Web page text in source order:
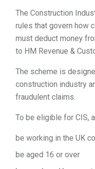
The Construction
rules that govern how
must deduct money
to HM Revenue &
The scheme is
construction industry
fraudulent claims.
To be eligible for CIS,
be working in the UK
be aged 16 or over